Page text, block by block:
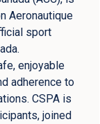
Aeronautique
sport
enjoyable
adherence to
CSPA is
joined